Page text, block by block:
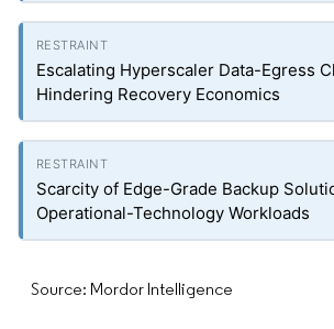
Escalating Hyperscaler Data-Egress
Hindering Recovery Economics
Scarcity of Edge-Grade Backup
Operational-Technology Workloads
Source: Mordor Intelligence